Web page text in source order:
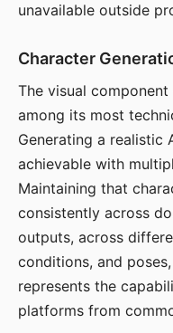
unavailable outside
Character
The visual
among its most
Generating a realistic
achievable with
Maintaining that
consistently across
outputs, across
conditions, and
represents the
platforms from